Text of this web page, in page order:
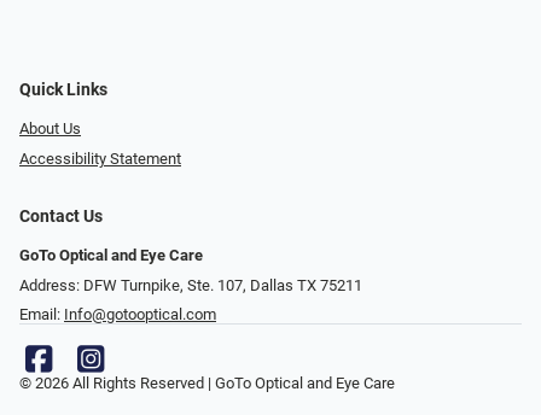
Quick Links
About Us
Accessibility Statement
Contact Us
GoTo Optical and Eye Care
Address: DFW Turnpike, Ste. 107, Dallas TX 75211
Email: Info@gotooptical.com
© 2026 All Rights Reserved | GoTo Optical and Eye Care